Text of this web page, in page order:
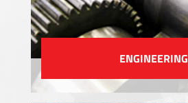
ENGINEERING